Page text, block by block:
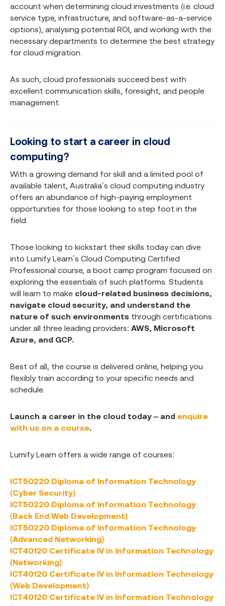
account when determining cloud investments (i.e. cloud
service type, infrastructure, and software-as-a-service
options), analysing potential ROI, and working with the
necessary departments to determine the best strategy
for cloud migration.
As such, cloud professionals succeed best with
excellent communication skills, foresight, and people
management.
Looking to start a career in cloud
computing?
With a growing demand for skill and a limited pool of
available talent, Australia’s cloud computing industry
offers an abundance of high-paying employment
opportunities for those looking to step foot in the
field.
Those looking to kickstart their skills today can dive
into Lumify Learn’s Cloud Computing Certified
Professional course, a boot camp program focused on
exploring the essentials of such platforms. Students
will learn to make cloud-related business decisions,
navigate cloud security, and understand the
nature of such environments through certifications
under all three leading providers: AWS, Microsoft
Azure, and GCP.
Best of all, the course is delivered online, helping you
flexibly train according to your specific needs and
schedule.
Launch a career in the cloud today – and enquire
with us on a course.
Lumify Learn offers a wide range of courses:
ICT50220 Diploma of Information Technology
(Cyber Security)
ICT50220 Diploma of Information Technology
(Back End Web Development)
ICT50220 Diploma of Information Technology
(Advanced Networking)
ICT40120 Certificate IV in Information Technology
(Networking)
ICT40120 Certificate IV in Information Technology
(Web Development)
ICT40120 Certificate IV in Information Technology